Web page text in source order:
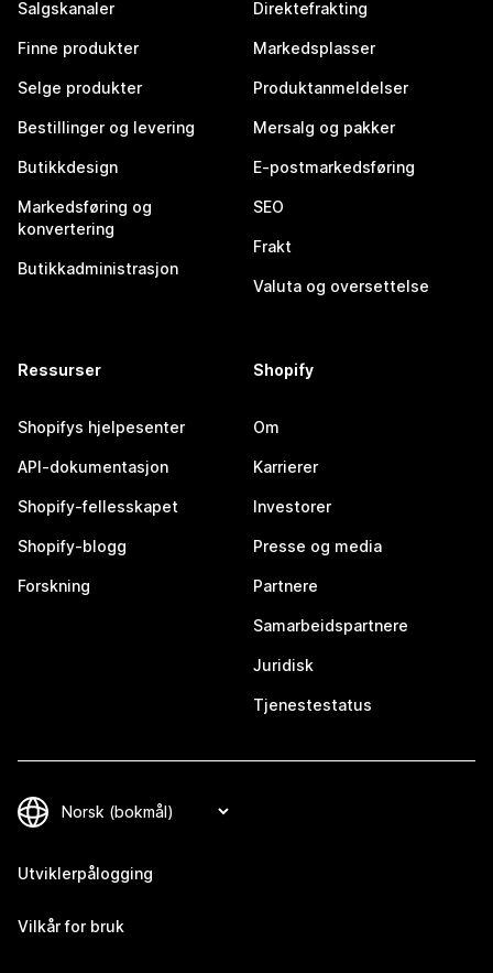
Salgskanaler
Finne produkter
Selge produkter
Bestillinger og levering
Butikkdesign
Markedsføring og
konvertering
Butikkadministrasjon
Direktefrakting
Markedsplasser
Produktanmeldelser
Mersalg og pakker
E-postmarkedsføring
SEO
Frakt
Valuta og oversettelse
Ressurser
Shopifys hjelpesenter
API-dokumentasjon
Shopify-fellesskapet
Shopify-blogg
Forskning
Shopify
Om
Karrierer
Investorer
Presse og media
Partnere
Samarbeidspartnere
Juridisk
Tjenestestatus
Utviklerpålogging
Vilkår for bruk